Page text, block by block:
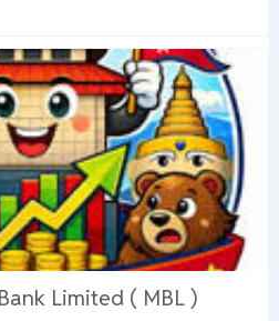
Limited ( MBL )